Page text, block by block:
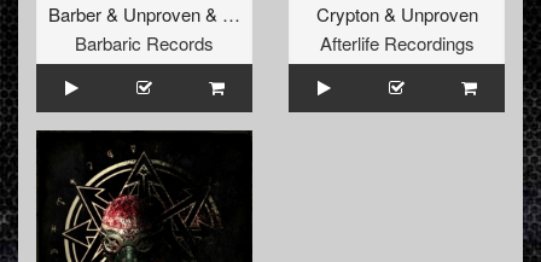
Barber& Unproven& Manifest Destiny
Barbaric Records
Crypton& Unproven
Afterlife Recordings